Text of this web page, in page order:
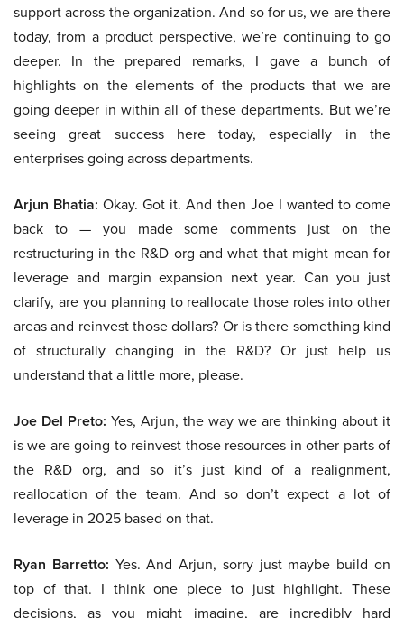
support across the organization. And so for us, we are there
today, from a product perspective, we’re continuing to go
deeper. In the prepared remarks, I gave a bunch of
highlights on the elements of the products that we are
going deeper in within all of these departments. But we’re
seeing great success here today, especially in the
enterprises going across departments.
Arjun Bhatia: Okay. Got it. And then Joe I wanted to come
back to — you made some comments just on the
restructuring in the R&D org and what that might mean for
leverage and margin expansion next year. Can you just
clarify, are you planning to reallocate those roles into other
areas and reinvest those dollars? Or is there something kind
of structurally changing in the R&D? Or just help us
understand that a little more, please.
Joe Del Preto: Yes, Arjun, the way we are thinking about it
is we are going to reinvest those resources in other parts of
the R&D org, and so it’s just kind of a realignment,
reallocation of the team. And so don’t expect a lot of
leverage in 2025 based on that.
Ryan Barretto: Yes. And Arjun, sorry just maybe build on
top of that. I think one piece to just highlight. These
decisions, as you might imagine, are incredibly hard